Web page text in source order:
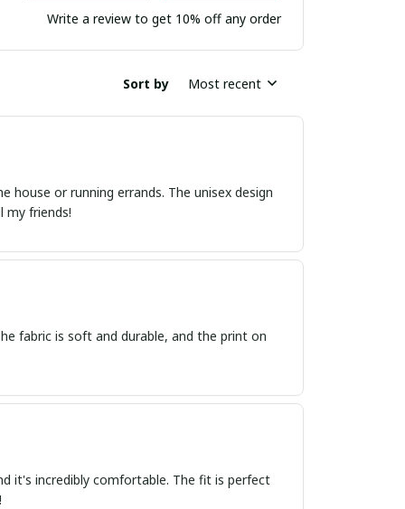
Write a review to get 10% off any order
Sort by Most recent
or running errands. The unisex design
my friends!
fabric is soft and durable, and the print on
it's incredibly comfortable. The fit is perfect